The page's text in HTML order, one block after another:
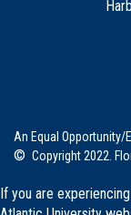
An Equal
© Copyright 2022.
If you are